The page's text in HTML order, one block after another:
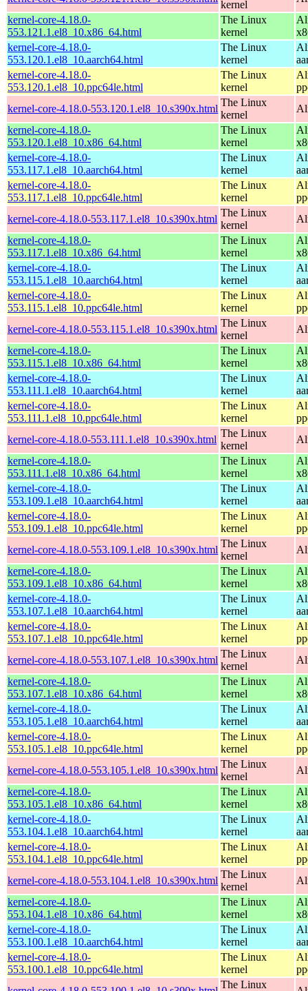
kernel
kernel-core-4.18.0-
553.121.1.el8_10.x86_64.html
The Linux
kernel
kernel-core-4.18.0-
553.120.1.el8_10.aarch64.html
The Linux
kernel
kernel-core-4.18.0-
553.120.1.el8_10.ppc64le.html
The Linux
kernel
kernel-core-4.18.0-553.120.1.el8_10.s390x.html
The Linux
kernel
kernel-core-4.18.0-
553.120.1.el8_10.x86_64.html
The Linux
kernel
kernel-core-4.18.0-
553.117.1.el8_10.aarch64.html
The Linux
kernel
kernel-core-4.18.0-
553.117.1.el8_10.ppc64le.html
The Linux
kernel
kernel-core-4.18.0-553.117.1.el8_10.s390x.html
The Linux
kernel
kernel-core-4.18.0-
553.117.1.el8_10.x86_64.html
The Linux
kernel
kernel-core-4.18.0-
553.115.1.el8_10.aarch64.html
The Linux
kernel
kernel-core-4.18.0-
553.115.1.el8_10.ppc64le.html
The Linux
kernel
kernel-core-4.18.0-553.115.1.el8_10.s390x.html
The Linux
kernel
kernel-core-4.18.0-
553.115.1.el8_10.x86_64.html
The Linux
kernel
kernel-core-4.18.0-
553.111.1.el8_10.aarch64.html
The Linux
kernel
kernel-core-4.18.0-
553.111.1.el8_10.ppc64le.html
The Linux
kernel
kernel-core-4.18.0-553.111.1.el8_10.s390x.html
The Linux
kernel
kernel-core-4.18.0-
553.111.1.el8_10.x86_64.html
The Linux
kernel
kernel-core-4.18.0-
553.109.1.el8_10.aarch64.html
The Linux
kernel
kernel-core-4.18.0-
553.109.1.el8_10.ppc64le.html
The Linux
kernel
kernel-core-4.18.0-553.109.1.el8_10.s390x.html
The Linux
kernel
kernel-core-4.18.0-
553.109.1.el8_10.x86_64.html
The Linux
kernel
kernel-core-4.18.0-
553.107.1.el8_10.aarch64.html
The Linux
kernel
kernel-core-4.18.0-
553.107.1.el8_10.ppc64le.html
The Linux
kernel
kernel-core-4.18.0-553.107.1.el8_10.s390x.html
The Linux
kernel
kernel-core-4.18.0-
553.107.1.el8_10.x86_64.html
The Linux
kernel
kernel-core-4.18.0-
553.105.1.el8_10.aarch64.html
The Linux
kernel
kernel-core-4.18.0-
553.105.1.el8_10.ppc64le.html
The Linux
kernel
kernel-core-4.18.0-553.105.1.el8_10.s390x.html
The Linux
kernel
kernel-core-4.18.0-
553.105.1.el8_10.x86_64.html
The Linux
kernel
kernel-core-4.18.0-
553.104.1.el8_10.aarch64.html
The Linux
kernel
kernel-core-4.18.0-
553.104.1.el8_10.ppc64le.html
The Linux
kernel
kernel-core-4.18.0-553.104.1.el8_10.s390x.html
The Linux
kernel
kernel-core-4.18.0-
553.104.1.el8_10.x86_64.html
The Linux
kernel
kernel-core-4.18.0-
553.100.1.el8_10.aarch64.html
The Linux
kernel
kernel-core-4.18.0-
553.100.1.el8_10.ppc64le.html
The Linux
kernel
The Linux